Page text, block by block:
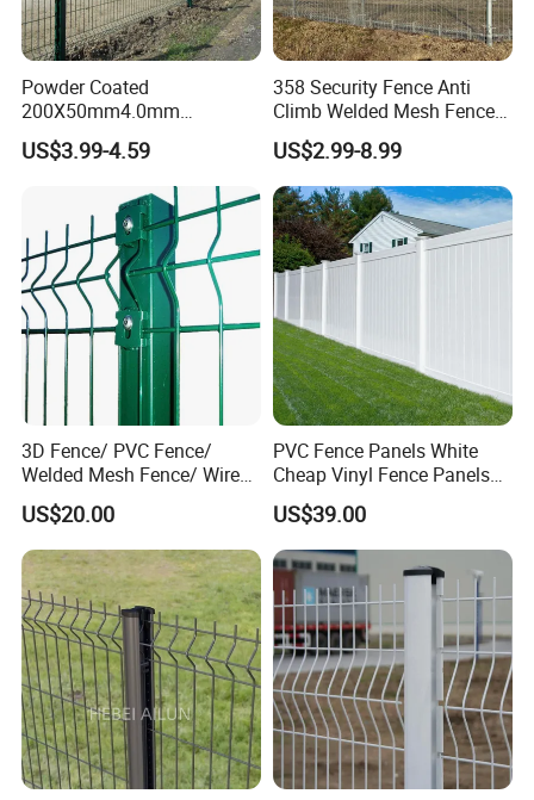
Powder Coated
200X50mm4.0mm
Galvanized Easy Assemble
3D V Bend Curved Garden
Security Privacy Metal
Welded Wire Mesh Panel
Fence for Decorative Yard
US$3.99-4.59
358 Security Fence Anti
Climb Welded Mesh Fence
High Security Perimeter
Protection Fencing
US$2.99-8.99
3D Fence/ PVC Fence/
Welded Mesh Fence/ Wire
Fence/Garden Fence/ Fence
Panel/Outdoor Fence/ 3D
Curved Fence/ V Mesh
Fence/ Wire Mesh Fence/
Fencing/ Bend Fence
US$20.00
PVC Fence Panels White
Cheap Vinyl Fence Panels
with PVC Vinyl Fence
Panels Outdoor PVC Fence
Panels White
US$39.00